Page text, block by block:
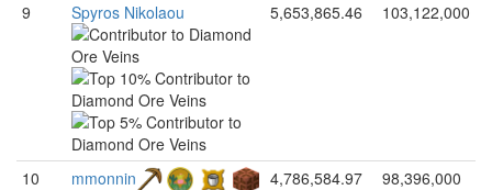
9 Spyros Nikolaou 5,653,865.46 103,122,000
10 mmonnin 4,786,584.97 98,396,000